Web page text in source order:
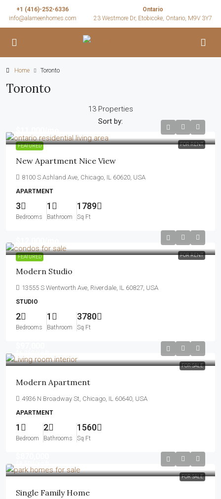
+1 (416)-252-6336
info@alameenhomes.com
Ontario
23 Westmore Dr, Etobicoke, Ontario, M9V 3Y7
Home Toronto
Toronto
13 Properties
Sort by:
FEATURED FOR RENT
New Apartment Nice View
8100 S Ashland Ave, Chicago, IL 60620, USA
APARTMENT
3
Bedrooms
1
Bathroom
1789
Sq Ft
FEATURED FOR RENT
Modern Studio
13555 S Wentworth Ave, Riverdale, IL 60827, USA
STUDIO
2
Bedrooms
1
Bathroom
3780
Sq Ft
FOR SALE
Modern Apartment
4936 N Broadway St, Chicago, IL 60640, USA
APARTMENT
1
Bedroom
2
Bathrooms
1560
Sq Ft
FOR SALE
Single Family Home